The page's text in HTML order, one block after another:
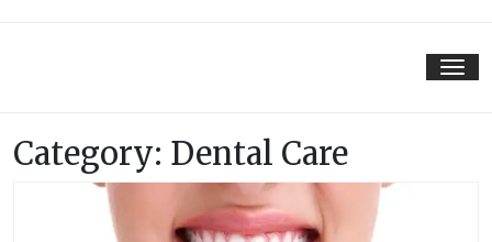
Category: Dental Care